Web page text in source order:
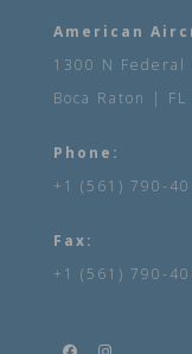
American
1300 N
Boca Raton | FL
Phone:
+1 (561) 790-
Fax:
+1 (561) 790-